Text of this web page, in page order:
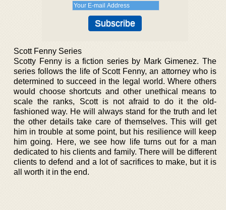
Scott Fenny Series
Scotty Fenny is a fiction series by Mark Gimenez. The
series follows the life of Scott Fenny, an attorney who is
determined to succeed in the legal world. Where others
would choose shortcuts and other unethical means to
scale the ranks, Scott is not afraid to do it the old-
fashioned way. He will always stand for the truth and let
the other details take care of themselves. This will get
him in trouble at some point, but his resilience will keep
him going. Here, we see how life turns out for a man
dedicated to his clients and family. There will be different
clients to defend and a lot of sacrifices to make, but it is
all worth it in the end.